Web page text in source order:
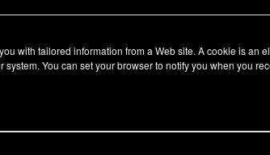
with tailored information from a Web site. A cookie is an
You can set your browser to notify you when you